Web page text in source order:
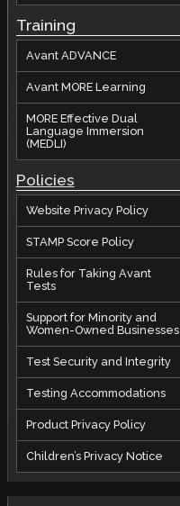
Training
Avant ADVANCE
Avant MORE Learning
MORE Effective Dual
Language Immersion
(MEDLI)
Policies
Website Privacy Policy
STAMP Score Policy
Rules for Taking Avant
Tests
Support for Minority and
Women-Owned Businesses
Test Security and Integrity
Testing Accommodations
Product Privacy Policy
Children’s Privacy Notice